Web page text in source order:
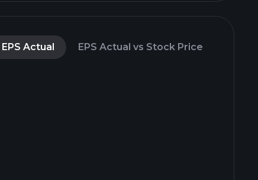
EPS Actual
EPS Actual vs Stock Price